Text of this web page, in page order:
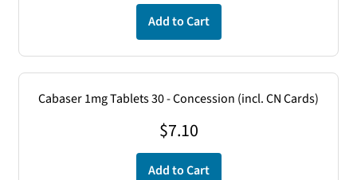
Add to Cart
Cabaser 1mg Tablets 30 - Concession (incl. CN Cards)
$7.10
Add to Cart